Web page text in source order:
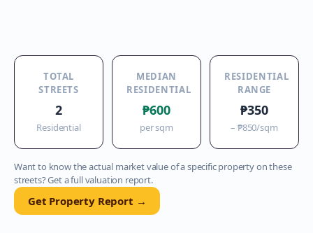
TOTAL
STREETS
2
Residential
MEDIAN
RESIDENTIAL
₱600
per sqm
RESIDENTIAL
RANGE
₱350
– ₱850/sqm
Want to know the actual market value of a specific property on these
streets? Get a full valuation report.
Get Property Report →